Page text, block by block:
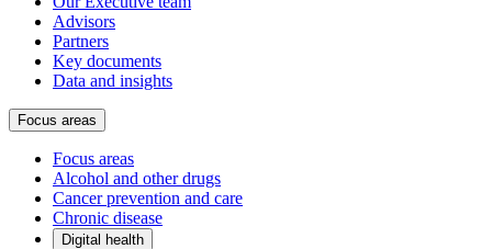
Advisors
Partners
Key documents
Data and insights
Focus areas
Focus areas
Alcohol and other drugs
Cancer prevention and care
Chronic disease
Digital health